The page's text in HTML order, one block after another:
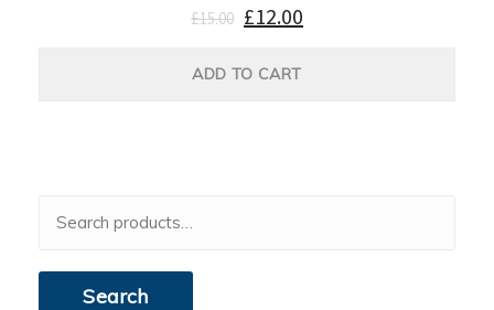
£15.00 £12.00
ADD TO CART
for:
Search